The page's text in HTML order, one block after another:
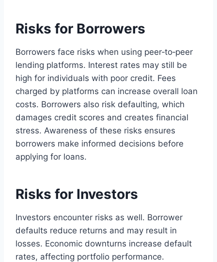
Risks for Borrowers
Borrowers face risks when using peer‑to‑peer
lending platforms. Interest rates may still be
high for individuals with poor credit. Fees
charged by platforms can increase overall loan
costs. Borrowers also risk defaulting, which
damages credit scores and creates financial
stress. Awareness of these risks ensures
borrowers make informed decisions before
applying for loans.
Risks for Investors
Investors encounter risks as well. Borrower
defaults reduce returns and may result in
losses. Economic downturns increase default
rates, affecting portfolio performance.